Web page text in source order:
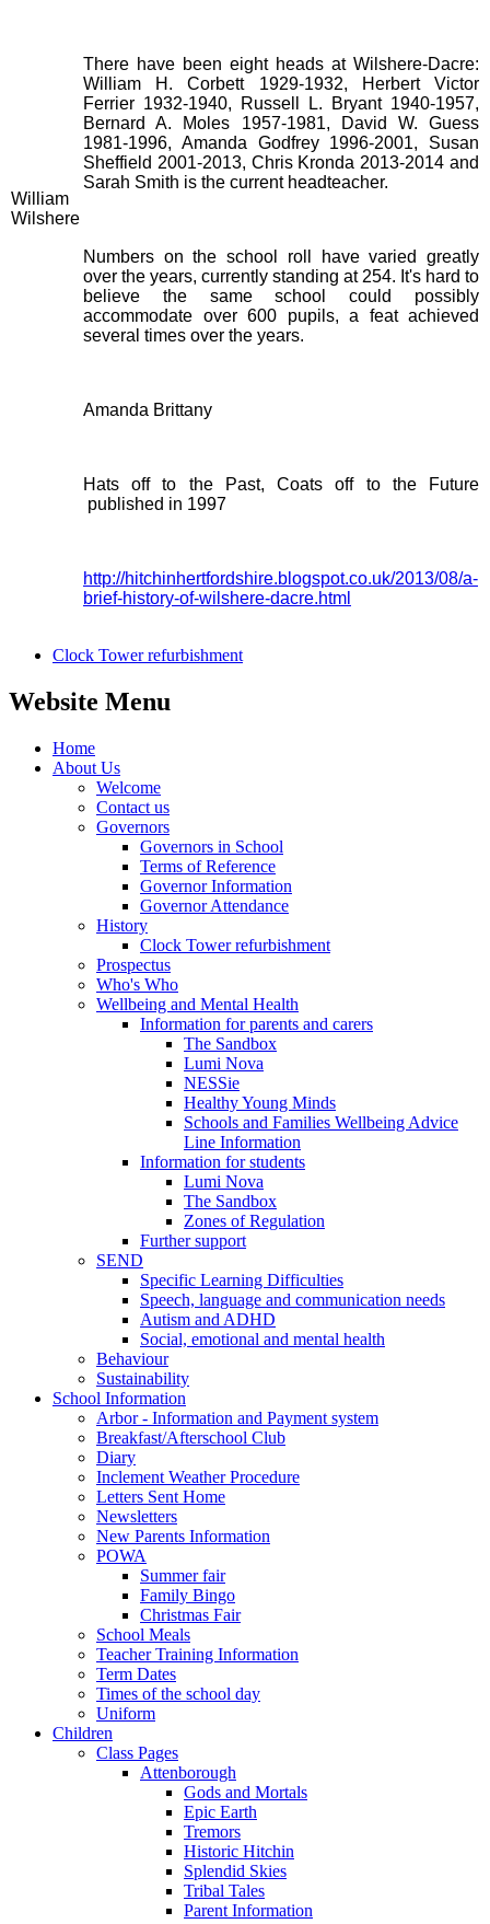
William
Wilshere
There have been eight heads at Wilshere-Dacre:
William H. Corbett 1929-1932, Herbert Victor
Ferrier 1932-1940, Russell L. Bryant 1940-1957,
Bernard A. Moles 1957-1981, David W. Guess
1981-1996, Amanda Godfrey 1996-2001, Susan
Sheffield 2001-2013, Chris Kronda 2013-2014 and
Sarah Smith is the current headteacher.
Numbers on the school roll have varied greatly
over the years, currently standing at 254. It's hard to
believe the same school could possibly
accommodate over 600 pupils, a feat achieved
several times over the years.
Amanda Brittany
Hats off to the Past, Coats off to the Future
published in 1997
http://hitchinhertfordshire.blogspot.co.uk/2013/08/a-
brief-history-of-wilshere-dacre.html
Clock Tower refurbishment
Website Menu
Home
About Us
Welcome
Contact us
Governors
Governors in School
Terms of Reference
Governor Information
Governor Attendance
History
Clock Tower refurbishment
Prospectus
Who's Who
Wellbeing and Mental Health
Information for parents and carers
The Sandbox
Lumi Nova
NESSie
Healthy Young Minds
Schools and Families Wellbeing Advice
Line Information
Information for students
Lumi Nova
The Sandbox
Zones of Regulation
Further support
SEND
Specific Learning Difficulties
Speech, language and communication needs
Autism and ADHD
Social, emotional and mental health
Behaviour
Sustainability
School Information
Arbor - Information and Payment system
Breakfast/Afterschool Club
Diary
Inclement Weather Procedure
Letters Sent Home
Newsletters
New Parents Information
POWA
Summer fair
Family Bingo
Christmas Fair
School Meals
Teacher Training Information
Term Dates
Times of the school day
Uniform
Children
Class Pages
Attenborough
Gods and Mortals
Epic Earth
Tremors
Historic Hitchin
Splendid Skies
Tribal Tales
Parent Information